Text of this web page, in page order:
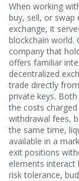
When working
buy, sell, or swap
exchange, it
blockchain world.
company that
offers familiar
decentralized
trade directly
private keys.
the costs
withdrawal fees,
the same time,
available in a
exit positions
elements
risk tolerance,